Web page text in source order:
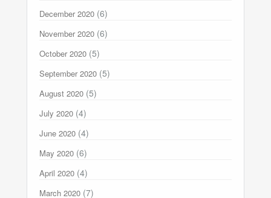
December 2020 (6)
November 2020 (6)
October 2020 (5)
September 2020 (5)
August 2020 (5)
July 2020 (4)
June 2020 (4)
May 2020 (6)
April 2020 (4)
March 2020 (7)